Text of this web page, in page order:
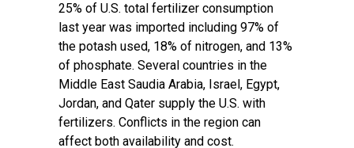
25% of U.S. total fertilizer consumption
last year was imported including 97% of
the potash used, 18% of nitrogen, and 13%
of phosphate. Several countries in the
Middle East Saudia Arabia, Israel, Egypt,
Jordan, and Qater supply the U.S. with
fertilizers. Conflicts in the region can
affect both availability and cost.